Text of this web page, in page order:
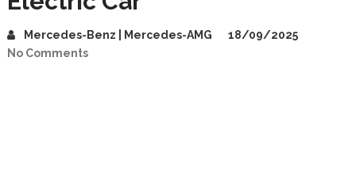
Mercedes-Benz | Mercedes-AMG
18/09/2025
No Comments